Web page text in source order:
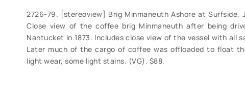
2726-79. [stereoview] Brig Minmaneuth Ashore at Surfside,
Close view of the coffee brig Minmaneuth after being
Nantucket in 1873. Includes close view of the vessel with all
Later much of the cargo of coffee was offloaded to float
light wear, some light stains. (VG). $88.